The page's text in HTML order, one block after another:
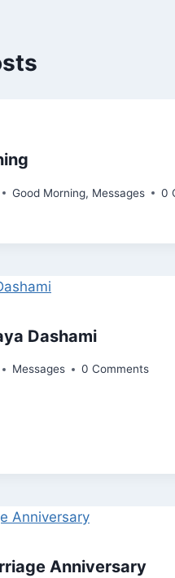
Good Morning, Messages 0
Dashami
Messages 0 Comments
Anniversary